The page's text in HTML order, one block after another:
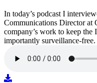
In today’s podcast I
Communications Director at
company’s work to keep the
importantly surveillance-free.